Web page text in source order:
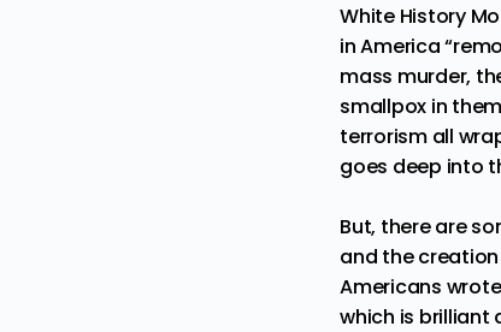
White History
in America
mass murder,
smallpox in
terrorism all
goes deep into
But, there are
and the
Americans
which is brilliant